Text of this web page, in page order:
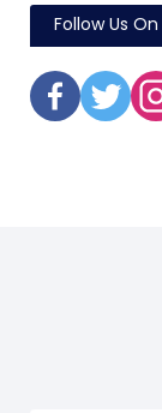
Follow Us On